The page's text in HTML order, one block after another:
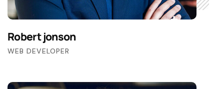
Robert jonson
WEB DEVELOPER